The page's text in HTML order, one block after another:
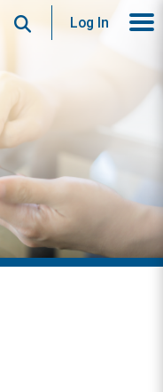
SearchLog In